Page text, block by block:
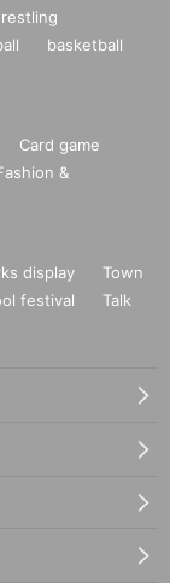
basketball
Card game
&
display
Town
festival
Talk